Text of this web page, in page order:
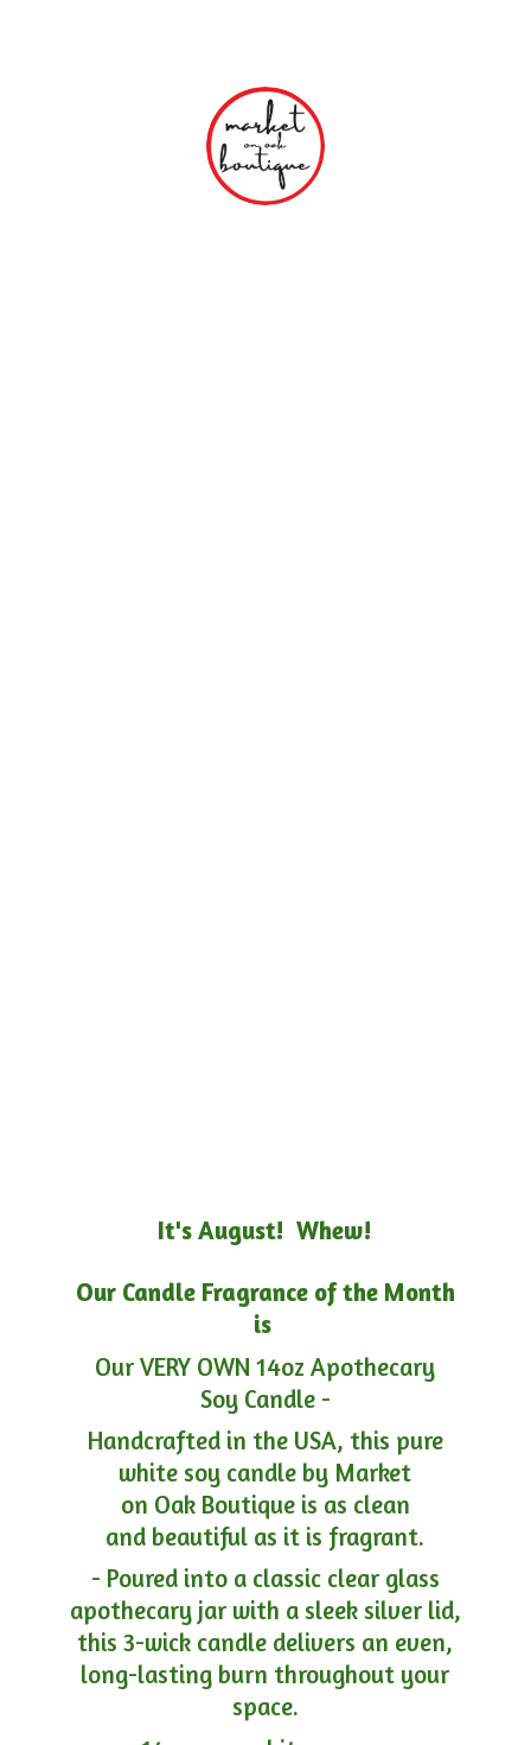
It's August! Whew!
Our Candle Fragrance of the Month
is
Our VERY OWN 14oz Apothecary
Soy Candle -
Handcrafted in the USA, this pure
white soy candle by Market
on Oak Boutique is as clean
and beautiful as it is fragrant.
- Poured into a classic clear glass
apothecary jar with a sleek silver lid,
this 3-wick candle delivers an even,
long-lasting burn throughout your
space.